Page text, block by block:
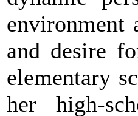
environment
and desire
elementary
her high-